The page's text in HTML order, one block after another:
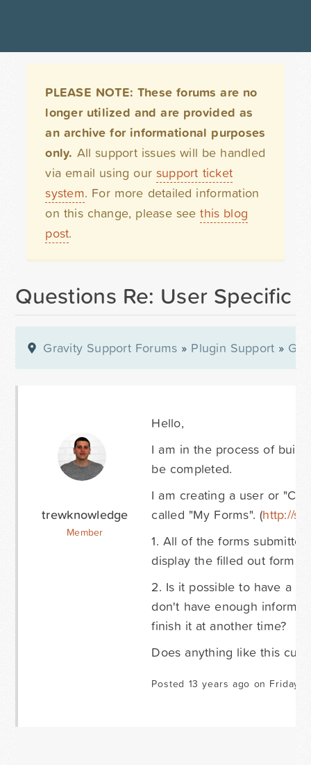
PLEASE NOTE: These forums are no
longer utilized and are provided as
an archive for informational purposes
only. All support issues will be handled
via email using our support ticket
system. For more detailed information
on this change, please seethis blog
post.
Questions Re: User Specific
Gravity Support Forums » Plugin Support »
trewknowledge
Member
Hello,
I am in the process of
be completed.
I am creating a user or
called "My Forms". (http://
1. All of the forms
display the filled out form. (
2. Is it possible to have a
don't have enough
finish it at another time?
Does anything like this
Posted 13 years ago on Friday